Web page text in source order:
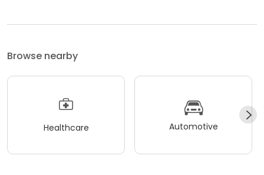
Browse nearby
Healthcare Automotive